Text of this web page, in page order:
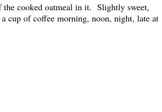
the cooked oatmeal in it. Slightly sweet,
cup of coffee morning, noon, night, late at